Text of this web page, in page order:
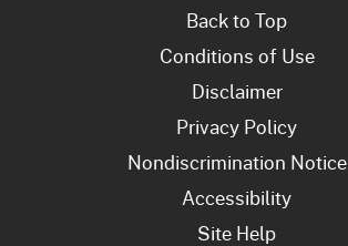
Back to Top
Conditions of Use
Disclaimer
Privacy Policy
Nondiscrimination Notice
Accessibility
Site Help